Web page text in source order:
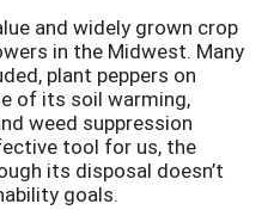
and widely grown crop
in the Midwest. Many
plant peppers on
of its soil warming,
weed suppression
tool for us, the
its disposal doesn’t
goals.